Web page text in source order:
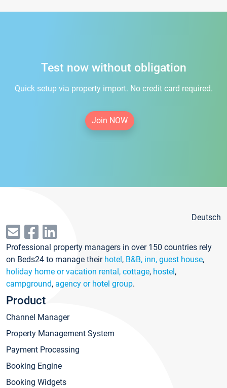
Test now without obligation
Quick setup via property import. No credit card required.
Join NOW
Deutsch
Professional property managers in over 150 countries rely
on Beds24 to manage their hotel, B&B, inn, guest house,
holiday home or vacation rental, cottage, hostel,
campground, agency or hotel group.
Product
Channel Manager
Property Management System
Payment Processing
Booking Engine
Booking Widgets